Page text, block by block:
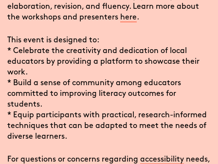
elaboration, revision, and fluency. Learn more about
the workshops and presenters here.
This event is designed to:
* Celebrate the creativity and dedication of local
educators by providing a platform to showcase their
work.
* Build a sense of community among educators
committed to improving literacy outcomes for
students.
* Equip participants with practical, research-informed
techniques that can be adapted to meet the needs of
diverse learners.
For questions or concerns regarding accessibility needs,